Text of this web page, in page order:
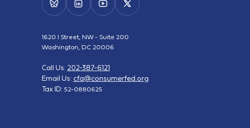
1620 I Street, NW - Suite 200
Washington, DC 20006
Call Us: 202-387-6121
Email Us: cfa@consumerfed.org
Tax ID: 52-0880625